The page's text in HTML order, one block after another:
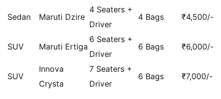
Sedan Maruti Dzire
4 Seaters +
Driver
4 Bags ₹4,500/-
SUV Maruti Ertiga
6 Seaters +
Driver
6 Bags ₹6,000/-
SUV
Innova
Crysta
7 Seaters +
Driver
6 Bags ₹7,000/-